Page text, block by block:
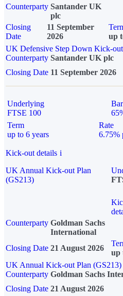
Counterparty Santander UK
plc
Closing
Date
11 September
2026
up
UK Defensive Step Down Kick-
Counterparty Santander UK plc
Closing Date 11 September 2026
Underlying
FTSE 100
Term
up to 6 years
Rate
6.75%
Kick-out details i
UK Annual Kick-out Plan
(GS213)
Counterparty Goldman Sachs
International
Closing Date 21 August 2026
up
UK Annual Kick-out Plan (GS213)
Counterparty Goldman Sachs
Closing Date 21 August 2026